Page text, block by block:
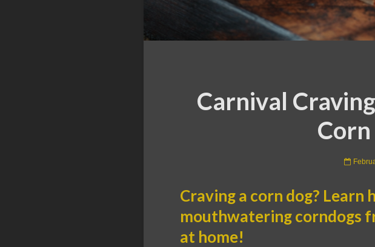
Carnival
Corn
Craving a corn dog? Learn
mouthwatering corndogs
at home!